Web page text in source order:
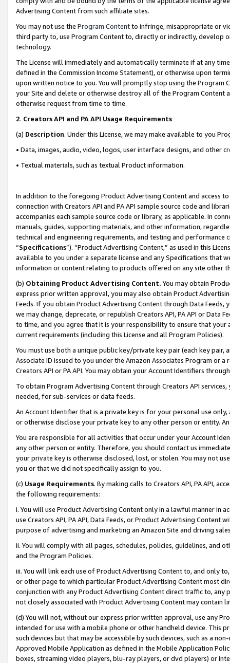
Advertising Content from such affiliate sites.
You may not use the Program Contentto infringe, misappropriate or
third party to, use Program Content to, directly or indirectly, develop
technology.
The License will immediately and automatically terminate if at any
defined in the Commission Income Statement), or otherwise upon
upon written notice to you. You will promptly stop using the Program
your Site and delete or otherwise destroy all of the Program Content
otherwise request from time to time.
2. Creators API and PA API Usage Requirements
(a) Description. Under this License, we may make available to you
• Data, images, audio, video, logos, user interface designs, and other
• Textual materials, such as textual Product information.
In addition to the foregoing Product Advertising Content and access
connection with Creators API and PA API sample source code and
accompanies each sample source code or library, as applicable. In
manuals, guides, supporting materials, and other information,
technical and engineering requirements, and testing and
“Specifications”). “Product Advertising Content,” as used in this
available to you under a separate license and any Specifications that
information or content relating to products offered on any site other
(b) Obtaining Product Advertising Content. You may obtain
express prior written approval, you may also obtain Product
Feeds. If you obtain Product Advertising Content through Data Feeds,
we may change, deprecate, or republish Creators API, PA API or Data
to time, and you agree that it is your responsibility to ensure that your
current requirements (including this License and all Program Policies).
You must use both a unique public key/private key pair (each key pair,
Associate ID issued to you under the Amazon Associates Program or
Creators API or PA API. You may obtain your Account Identifiers
To obtain Program Advertising Content through Creators API
needed, for sub-services or data feeds.
An Account Identifier that is a private key is for your personal use
or otherwise disclose your private key to any other person or entity.
You are responsible for all activities that occur under your Account
any other person or entity. Therefore, you should contact us
your private key is otherwise disclosed, lost, or stolen. You may not
you or that we did not specifically assign to you.
(c) Usage Requirements. By making calls to Creators API, PA API,
the following requirements:
i. You will use Product Advertising Content only in a lawful manner in
use Creators API, PA API, Data Feeds, or Product Advertising
purpose of advertising and marketing an Amazon Site and driving
ii. You will comply with all pages, schedules, policies, guidelines, and
and the Program Policies.
iii. You will link each use of Product Advertising Content to, and only
or other page to which particular Product Advertising Content most
conjunction with any Product Advertising Content direct traffic to,
not closely associated with Product Advertising Content may contain
(d) You will not, without our express prior written approval, use any
intended for use with a mobile phone or other handheld device. This
such devices but that may be accessible by such devices, such as a
Approved Mobile Application as defined in the Mobile Application
boxes, streaming video players, blu-ray players, or dvd players) or